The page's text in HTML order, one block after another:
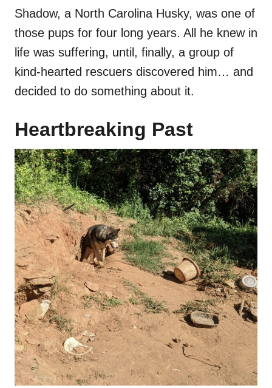
Shadow, a North Carolina Husky, was one of
those pups for four long years. All he knew in
life was suffering, until, finally, a group of
kind-hearted rescuers discovered him… and
decided to do something about it.
Heartbreaking Past